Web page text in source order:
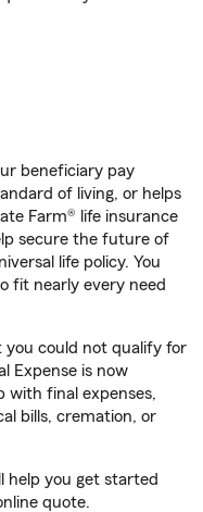
beneficiary pay
of living, or helps
Farm® life insurance
secure the future of
life policy. You
fit nearly every need
could not qualify for
Expense is now
with final expenses,
bills, cremation, or
help you get started
quote.